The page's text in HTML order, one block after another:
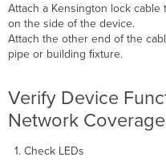
Attach a Kensington lock
on the side of the device.
Attach the other end of the
pipe or building ﬁxture.
Verify Device
Network Coverage
Check LEDs